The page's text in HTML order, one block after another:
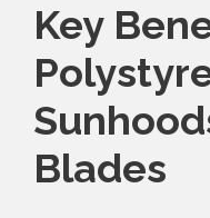
Key
Blades